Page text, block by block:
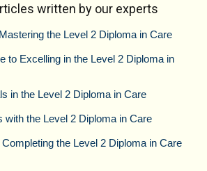
written by our experts
the Level 2 Diploma in Care
to Excelling in the Level 2 Diploma in
in the Level 2 Diploma in Care
with the Level 2 Diploma in Care
the Level 2 Diploma in Care